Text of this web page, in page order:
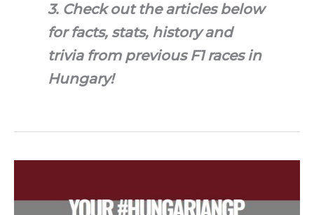
3. Check out the articles below
for facts, stats, history and
trivia from previous F1 races in
Hungary!